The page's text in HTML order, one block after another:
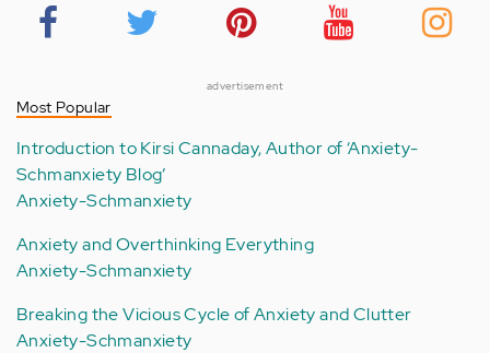
advertisement
Most Popular
Introduction to Kirsi Cannaday, Author of ‘Anxiety-
Schmanxiety Blog’
Anxiety-Schmanxiety
Anxiety and Overthinking Everything
Anxiety-Schmanxiety
Breaking the Vicious Cycle of Anxiety and Clutter
Anxiety-Schmanxiety